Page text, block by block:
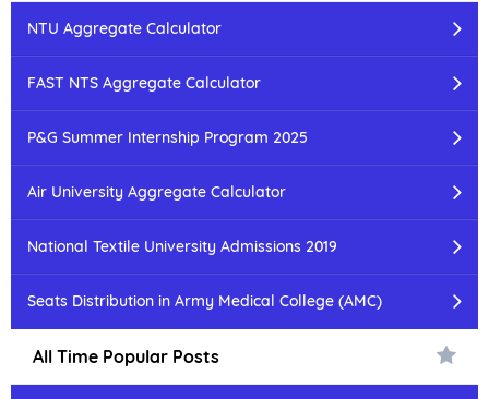
NTU Aggregate Calculator
FAST NTS Aggregate Calculator
P&G Summer Internship Program 2025
Air University Aggregate Calculator
National Textile University Admissions 2019
Seats Distribution in Army Medical College (AMC)
All Time Popular Posts